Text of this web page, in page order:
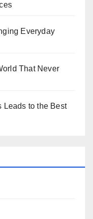
Everyday
That Never
Leads to the Best